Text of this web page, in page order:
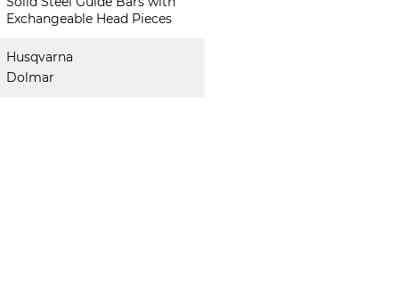
Exchangeable Head Pieces
Husqvarna
Dolmar